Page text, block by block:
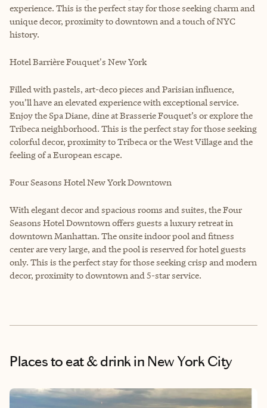
experience. This is the perfect stay for those seeking charm and
unique decor, proximity to downtown and a touch of NYC
history.
Hotel Barrière Fouquet's New York
Filled with pastels, art-deco pieces and Parisian influence,
you’ll have an elevated experience with exceptional service.
Enjoy the Spa Diane, dine at Brasserie Fouquet’s or explore the
Tribeca neighborhood. This is the perfect stay for those seeking
colorful decor, proximity to Tribeca or the West Village and the
feeling of a European escape.
Four Seasons Hotel New York Downtown
With elegant decor and spacious rooms and suites, the Four
Seasons Hotel Downtown offers guests a luxury retreat in
downtown Manhattan. The onsite indoor pool and fitness
center are very large, and the pool is reserved for hotel guests
only. This is the perfect stay for those seeking crisp and modern
decor, proximity to downtown and 5-star service.
Places to eat & drinkin New York City